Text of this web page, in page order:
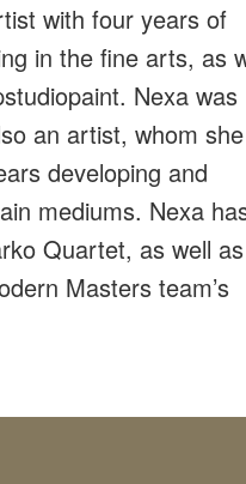
with four years of
in the fine arts, as
Nexa was
an artist, whom she
developing and
mediums. Nexa
Quartet, as well as
Masters team’s